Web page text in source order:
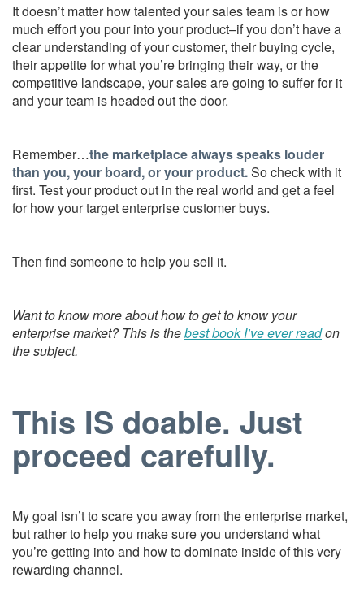
It doesn’t matter how talented your sales team is or how
much effort you pour into your product–if you don’t have a
clear understanding of your customer, their buying cycle,
their appetite for what you’re bringing their way, or the
competitive landscape, your sales are going to suffer for it
and your team is headed out the door.
Remember…the marketplace always speaks louder
than you, your board, or your product.So check with it
first. Test your product out in the real world and get a feel
for how your target enterprise customer buys.
Then find someone to help you sell it.
Want to know more about how to get to know your
enterprise market? This is thebest book I’ve ever readon
the subject.
This IS doable. Just
proceed carefully.
My goal isn’t to scare you away from the enterprise market,
but rather to help you make sure you understand what
you’re getting into and how to dominate inside of this very
rewarding channel.